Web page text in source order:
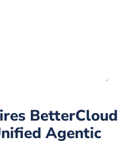
BetterCloud
Agentic